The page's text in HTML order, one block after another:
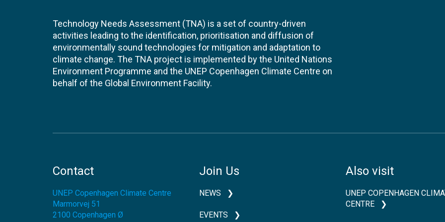
Technology Needs Assessment (TNA) is a set of country-driven
activities leading to the identification, prioritisation and diffusion of
environmentally sound technologies for mitigation and adaptation to
climate change. The TNA project is implemented by the United Nations
Environment Programme and the UNEP Copenhagen Climate Centre on
behalf of the Global Environment Facility.
Contact
UNEP Copenhagen Climate Centre
Marmorvej 51
2100 Copenhagen Ø
Join Us
NEWS
EVENTS
Also visit
UNEP COPENHAGEN
CENTRE